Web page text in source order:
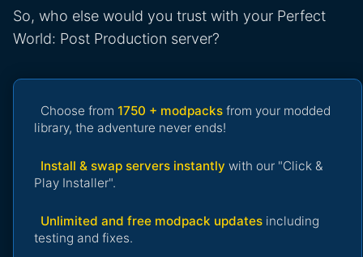
So, who else would you trust with your Perfect
World: Post Production server?
Choose from 1750 + modpacks from your modded
library, the adventure never ends!
Install & swap servers instantly with our "Click &
Play Installer".
Unlimited and free modpack updates including
testing and fixes.